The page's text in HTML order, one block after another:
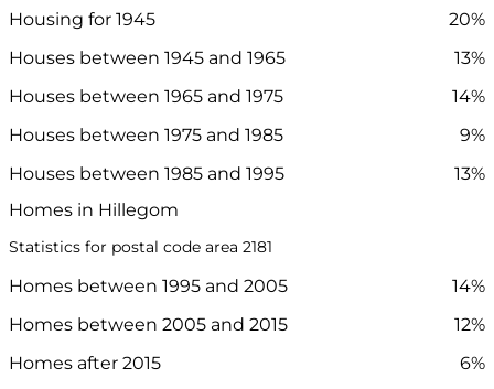
Housing for 1945
20%
Houses between 1945 and 1965
13%
Houses between 1965 and 1975
14%
Houses between 1975 and 1985
9%
Houses between 1985 and 1995
13%
Homes in Hillegom
Statistics for postal code area 2181
Homes between 1995 and 2005
14%
Homes between 2005 and 2015
12%
Homes after 2015
6%